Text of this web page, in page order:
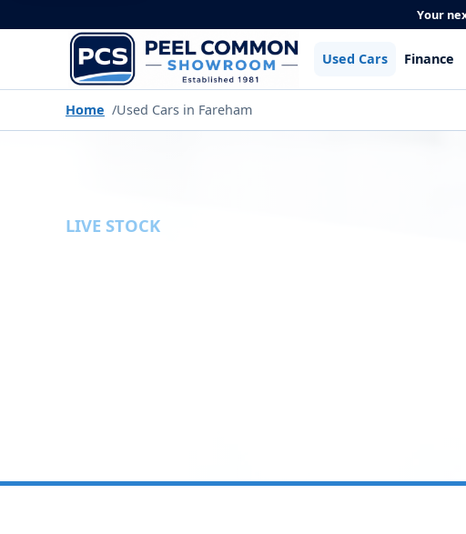
Your
Used Cars Finance
Home Used Cars in Fareham
LIVE STOCK
USED CARS
Browse the latest used cars available from Peel
filters to narrow down our current stock by make,